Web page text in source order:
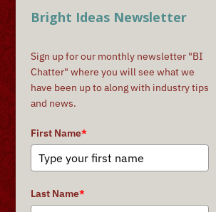
Bright Ideas Newsletter
Sign up for our monthly newsletter "BI
Chatter" where you will see what we
have been up to along with industry tips
and news.
First Name*
Last Name*